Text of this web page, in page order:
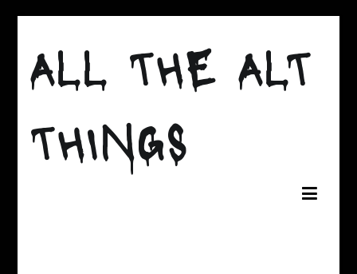
content
ALL THE ALT
THINGS